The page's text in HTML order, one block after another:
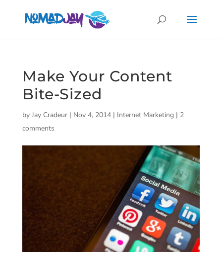
Make Your Content
Bite-Sized
by Jay Cradeur| Nov 4, 2014| Internet Marketing | 2
comments